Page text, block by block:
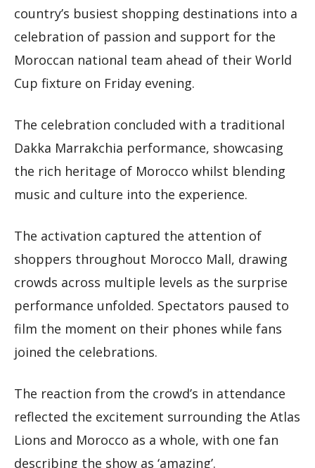
country’s busiest shopping destinations into a
celebration of passion and support for the
Moroccan national team ahead of their World
Cup fixture on Friday evening.
The celebration concluded with a traditional
Dakka Marrakchia performance, showcasing
the rich heritage of Morocco whilst blending
music and culture into the experience.
The activation captured the attention of
shoppers throughout Morocco Mall, drawing
crowds across multiple levels as the surprise
performance unfolded. Spectators paused to
film the moment on their phones while fans
joined the celebrations.
The reaction from the crowd’s in attendance
reflected the excitement surrounding the Atlas
Lions and Morocco as a whole, with one fan
describing the show as ‘amazing’.